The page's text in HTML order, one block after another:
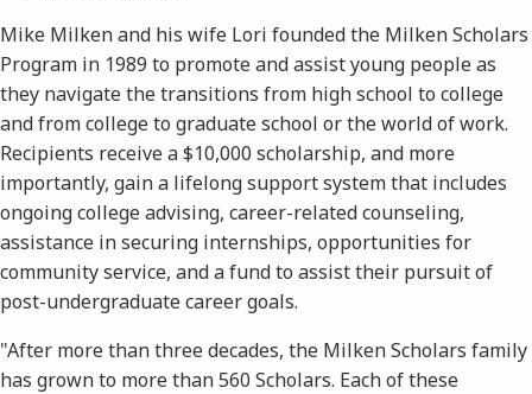
Mike Milken and his wife Lori founded the Milken Scholars
Program in 1989 to promote and assist young people as
they navigate the transitions from high school to college
and from college to graduate school or the world of work.
Recipients receive a $10,000 scholarship, and more
importantly, gain a lifelong support system that includes
ongoing college advising, career-related counseling,
assistance in securing internships, opportunities for
community service, and a fund to assist their pursuit of
post-undergraduate career goals.
"After more than three decades, the Milken Scholars family
has grown to more than 560 Scholars. Each of these